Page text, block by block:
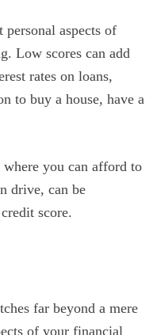
aspects of
Low scores can add
rates on loans,
to buy a house, have a
you can afford to
drive, can be
score.
far beyond a mere
of your financial